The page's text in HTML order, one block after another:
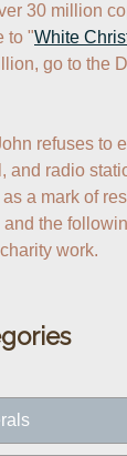
30 million
to "White
go to the
refuses to
and radio
a mark of
and the
work.